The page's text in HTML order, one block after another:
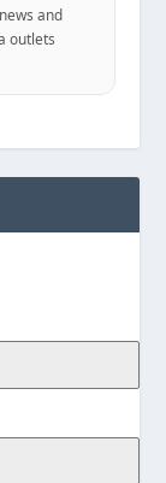
and
outlets